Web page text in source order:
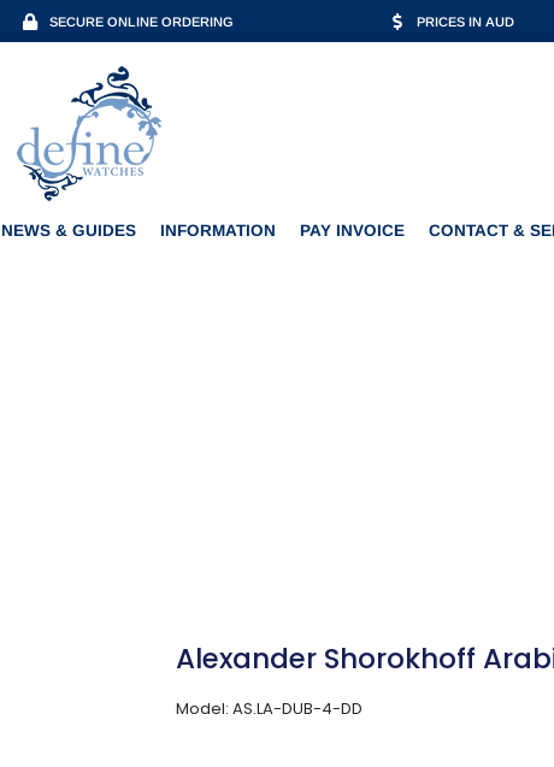
SECURE ONLINE ORDERING PRICES IN AUD
NEWS & GUIDES
NEWS & GUIDES INFORMATION PAY INVOICE CONTACT &
Alexander Shorokhoff
Model: AS.LA-DUB-4-DD